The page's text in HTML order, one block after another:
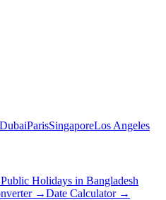
DubaiParisSingaporeLos Angeles
Public Holidays in Bangladesh
→Date Calculator →